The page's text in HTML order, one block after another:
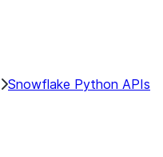
Snowflake Python APIs